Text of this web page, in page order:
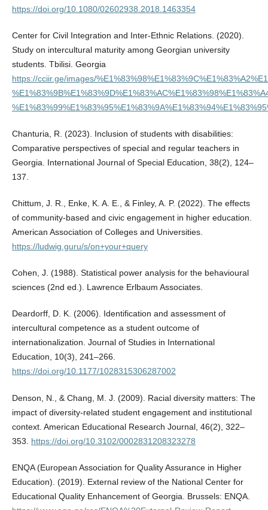
https://doi.org/10.1080/02602938.2018.1463354
Center for Civil Integration and Inter-Ethnic Relations. (2020).
Study on intercultural maturity among Georgian university
students. Tbilisi. Georgia
https://cciir.ge/images/
Chanturia, R. (2023). Inclusion of students with disabilities:
Comparative perspectives of special and regular teachers in
Georgia. International Journal of Special Education, 38(2), 124–
137.
Chittum, J. R., Enke, K. A. E., & Finley, A. P. (2022). The effects
of community-based and civic engagement in higher education.
American Association of Colleges and Universities.
https://ludwig.guru/s/on+your+query
Cohen, J. (1988). Statistical power analysis for the behavioural
sciences (2nd ed.). Lawrence Erlbaum Associates.
Deardorff, D. K. (2006). Identification and assessment of
intercultural competence as a student outcome of
internationalization. Journal of Studies in International
Education, 10(3), 241–266.
https://doi.org/10.1177/1028315306287002
Denson, N., & Chang, M. J. (2009). Racial diversity matters: The
impact of diversity-related student engagement and institutional
context. American Educational Research Journal, 46(2), 322–
353. https://doi.org/10.3102/0002831208323278
ENQA (European Association for Quality Assurance in Higher
Education). (2019). External review of the National Center for
Educational Quality Enhancement of Georgia. Brussels: ENQA.